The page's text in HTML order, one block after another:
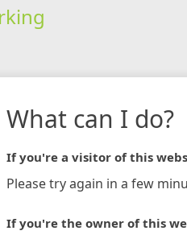
What can I do?
If you're a visitor of this
Please try again in a few
If you're the owner of this